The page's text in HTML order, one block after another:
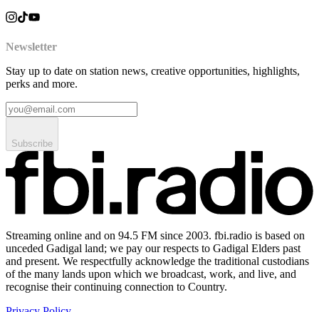
Newsletter
Stay up to date on station news, creative opportunities, highlights,
perks and more.
Subscribe
Streaming online and on 94.5 FM since 2003. fbi.radio is based on
unceded Gadigal land; we pay our respects to Gadigal Elders past
and present. We respectfully acknowledge the traditional custodians
of the many lands upon which we broadcast, work, and live, and
recognise their continuing connection to Country.